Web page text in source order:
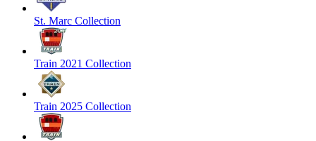
St. Marc Collection
Train 2021 Collection
Train 2025 Collection